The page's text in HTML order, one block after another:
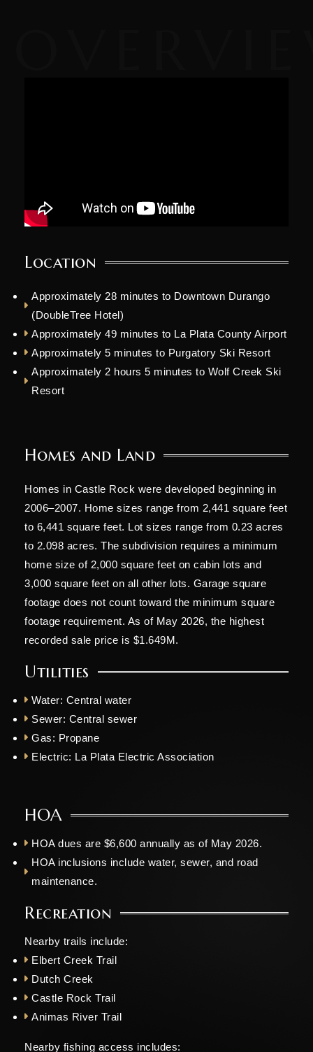
Location
Approximately 28 minutes to Downtown Durango
(DoubleTree Hotel)
Approximately 49 minutes to La Plata County Airport
Approximately 5 minutes to Purgatory Ski Resort
Approximately 2 hours 5 minutes to Wolf Creek Ski
Resort
Homes and Land
Homes in Castle Rock were developed beginning in
2006–2007. Home sizes range from 2,441 square feet
to 6,441 square feet. Lot sizes range from 0.23 acres
to 2.098 acres. The subdivision requires a minimum
home size of 2,000 square feet on cabin lots and
3,000 square feet on all other lots. Garage square
footage does not count toward the minimum square
footage requirement. As of May 2026, the highest
recorded sale price is $1.649M.
Utilities
Water: Central water
Sewer: Central sewer
Gas: Propane
Electric: La Plata Electric Association
HOA
HOA dues are $6,600 annually as of May 2026.
HOA inclusions include water, sewer, and road
maintenance.
Recreation
Nearby trails include:
Elbert Creek Trail
Dutch Creek
Castle Rock Trail
Animas River Trail
Nearby fishing access includes: